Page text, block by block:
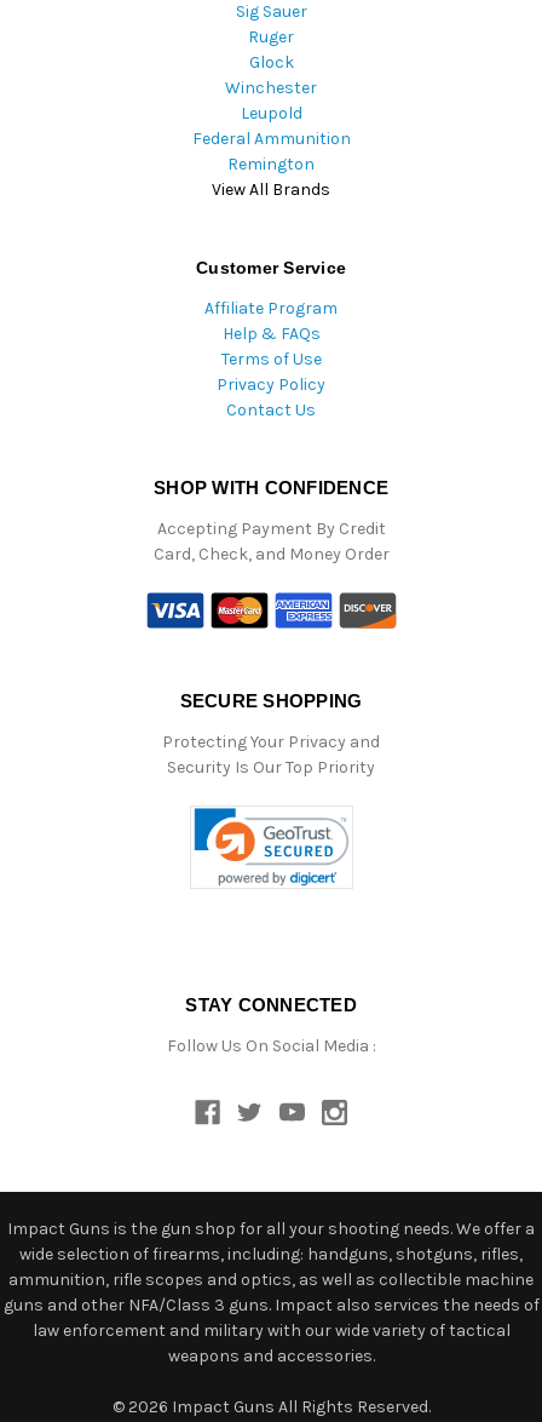
Sig Sauer
Ruger
Glock
Winchester
Leupold
Federal Ammunition
Remington
View All Brands
Customer Service
Affiliate Program
Help & FAQs
Terms of Use
Privacy Policy
Contact Us
SHOP WITH CONFIDENCE
Accepting Payment By Credit
Card, Check, and Money Order
SECURE SHOPPING
Protecting Your Privacy and
Security Is Our Top Priority
STAY CONNECTED
Follow Us On Social Media :
Impact Guns is the gun shop for all your shooting needs. We offer a
wide selection of firearms, including: handguns, shotguns, rifles,
ammunition, rifle scopes and optics, as well as collectible machine
guns and other NFA/Class 3 guns. Impact also services the needs of
law enforcement and military with our wide variety of tactical
weapons and accessories.
© 2026 Impact Guns All Rights Reserved.